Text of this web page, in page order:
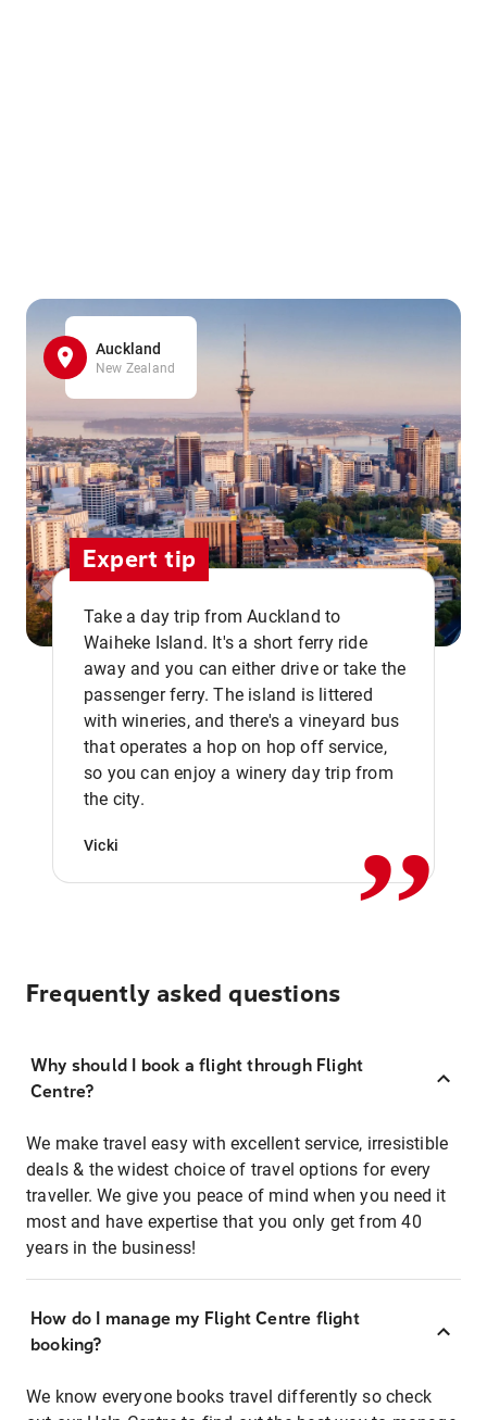
Auckland
New Zealand
Expert tip
Take a day trip from Auckland to
Waiheke Island. It's a short ferry ride
away and you can either drive or take the
passenger ferry. The island is littered
with wineries, and there's a vineyard bus
that operates a hop on hop off service,
so you can enjoy a winery day trip from
the city.
Vicki ,,
Frequently asked questions
Why should I book a flight through Flight
Centre?
We make travel easy with excellent service, irresistible
deals & the widest choice of travel options for every
traveller. We give you peace of mind when you need it
most and have expertise that you only get from 40
years in the business!
How do I manage my Flight Centre flight
booking?
We know everyone books travel differently so check